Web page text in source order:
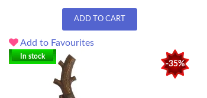
ADD TO CART
Add to Favourites
-35%
In stock